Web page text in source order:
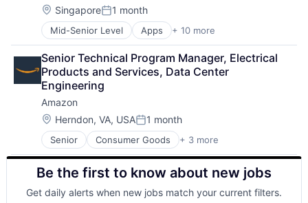
Mobile Devices
Productivity Tools
Search Engine
SEO
Software Engineering
Location:
SingaporePosted:
1 month
Mid-Senior Level Apps + 10 more
Artificial Intelligence (AI)
Cloud Computing
Cloud Storage
Consumer
Machine Learning
Mobile Devices
Productivity Tools
Search Engine
SEO
Software Engineering
Senior Technical Program Manager, Electrical
Products and Services, Data Center
Engineering
Amazon
Location:
Herndon, VA, USAPosted:
1 month
Senior Consumer Goods + 3 more
E-Commerce
Retail
Shopping
Be the first to know about new jobs
Get daily alerts when new jobs match your current filters.